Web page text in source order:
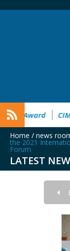
Master Real
Home / news
the 2021
Forum
LATEST